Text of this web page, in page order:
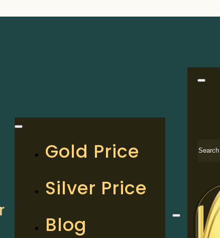
Gold Price
Silver Price
Blog
Search